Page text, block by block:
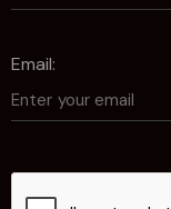
Email: